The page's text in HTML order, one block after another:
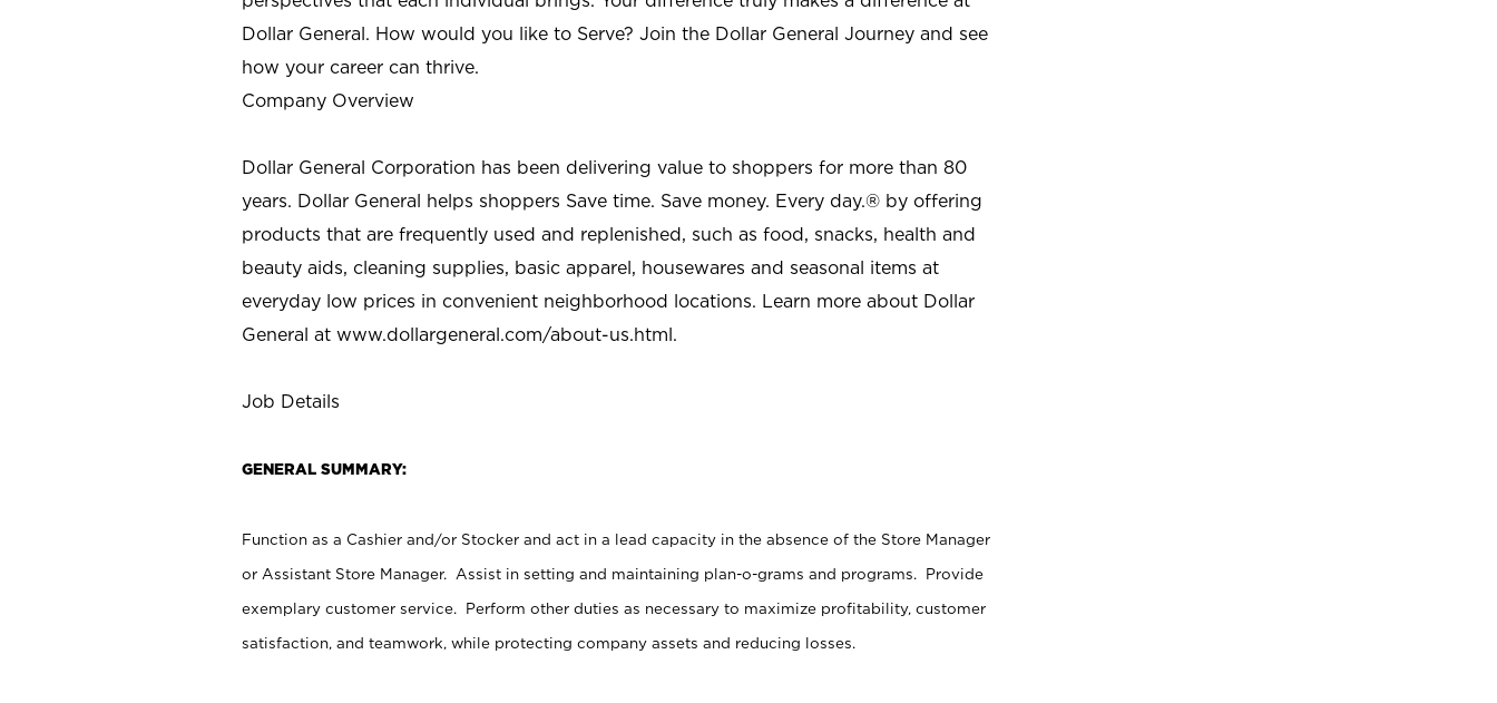
Dollar General. How would you like to Serve? Join the Dollar General Journey and see
how your career can thrive.
Company Overview
Dollar General Corporation has been delivering value to shoppers for more than 80
years. Dollar General helps shoppers Save time. Save money. Every day.® by offering
products that are frequently used and replenished, such as food, snacks, health and
beauty aids, cleaning supplies, basic apparel, housewares and seasonal items at
everyday low prices in convenient neighborhood locations. Learn more about Dollar
General at www.dollargeneral.com/about-us.html.
Job Details
GENERAL SUMMARY:
Function as a Cashier and/or Stocker and act in a lead capacity in the absence of the Store Manager
or Assistant Store Manager. Assist in setting and maintaining plan-o-grams and programs. Provide
exemplary customer service. Perform other duties as necessary to maximize profitability, customer
satisfaction, and teamwork, while protecting company assets and reducing losses.